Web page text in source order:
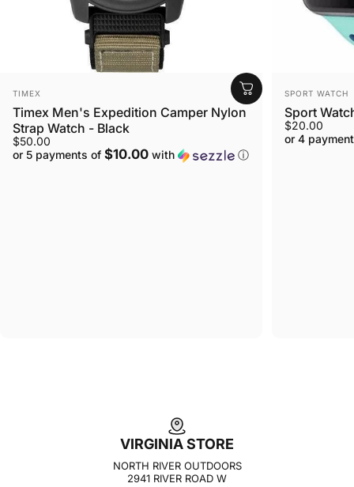
VENDOR:
TIMEX
Timex Men's Expedition Camper Nylon
Strap Watch - Black
$50.00
or 5 payments of $10.00 with ⓘ
VENDOR:
SPORT WATCH
Sport
$20.00
or 4
VIRGINIA STORE
NORTH RIVER OUTDOORS
2941 RIVER ROAD W